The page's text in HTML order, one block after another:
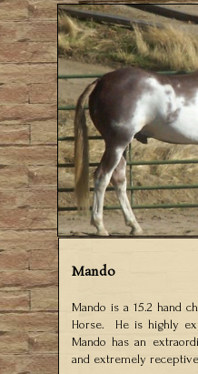
Mando
Mando is a 15.2 hand
Horse. He is highly
Mando has an
and extremely